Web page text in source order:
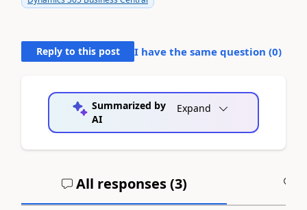
Reply to this post I have the same question (0)
Summarized by
AI
Expand
All responses (3)